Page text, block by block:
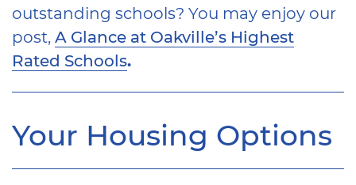
outstanding schools? You may enjoy our
post, A Glance at Oakville’s Highest
Rated Schools.
Your Housing Options